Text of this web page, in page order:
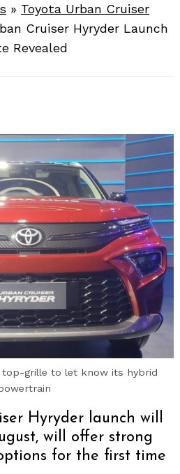
» Toyota Urban Cruiser
Cruiser Hyryder Launch
Revealed
top-grille to let know its hybrid
Hyryder launch will
will offer strong
for the first time